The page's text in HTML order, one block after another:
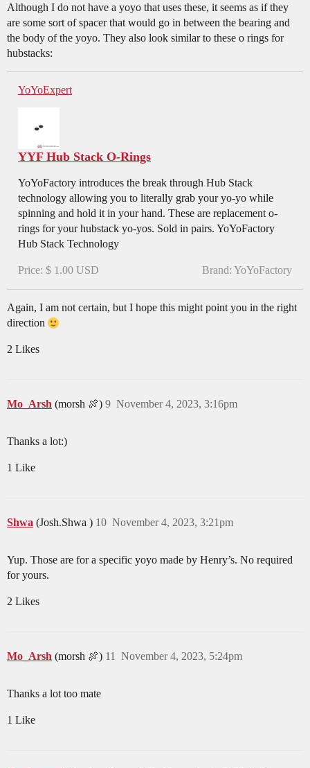
Although I do not have a yoyo that uses these, it seems as if they
are some sort of spacer that would go in between the bearing and
the body of the yoyo. They also look similar to these o rings for
hubstacks:
YoYoExpert
YYF Hub Stack O-Rings
YoYoFactory introduces the break through Hub Stack
technology allowing you to literally grab your yo-yo while
spinning and hold it in your hand. These are replacement o-
rings for your hubstack yo-yos. Sold in pairs. YoYoFactory
Hub Stack Technology
Price: $ 1.00 USD Brand: YoYoFactory
Again, I am not certain, but I hope this might point you in the right
direction
2 Likes
Mo_Arsh (morsh 🍖) November 4, 2023, 3:16pm
9
Thanks a lot:)
1 Like
Shwa (Josh.Shwa ) November 4, 2023, 3:21pm
10
Yup. Those are for a specific yoyo made by Henry’s. No required
for yours.
2 Likes
Mo_Arsh (morsh 🍖) November 4, 2023, 5:24pm
11
Thanks a lot too mate
1 Like